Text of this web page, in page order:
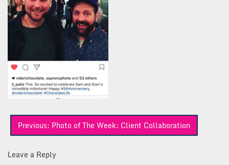
Post
navigation
Previous: Photo of The Week: Client Collaboration
Leave a Reply